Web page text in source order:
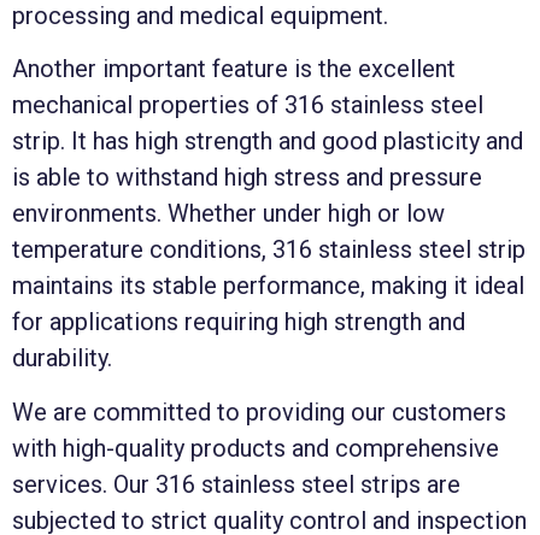
processing and medical equipment.
Another important feature is the excellent
mechanical properties of 316 stainless steel
strip. It has high strength and good plasticity and
is able to withstand high stress and pressure
environments. Whether under high or low
temperature conditions, 316 stainless steel strip
maintains its stable performance, making it ideal
for applications requiring high strength and
durability.
We are committed to providing our customers
with high-quality products and comprehensive
services. Our 316 stainless steel strips are
subjected to strict quality control and inspection